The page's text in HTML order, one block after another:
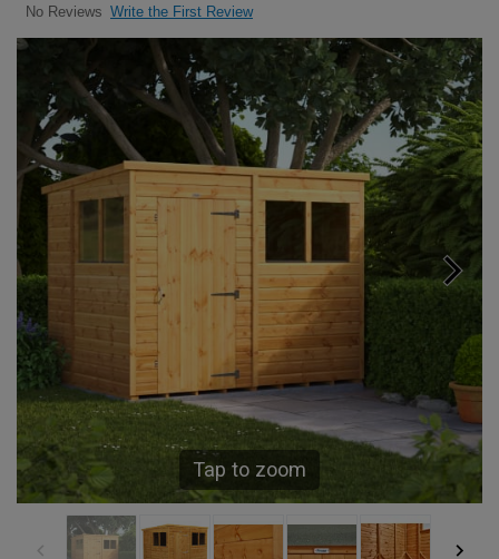
No Reviews Write the First Review
Tap to zoom